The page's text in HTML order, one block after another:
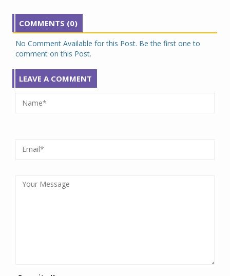
COMMENTS (0)
No Comment Available for this Post. Be the first one to
comment on this Post.
LEAVE A COMMENT